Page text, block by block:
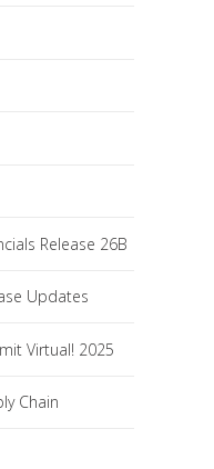
Release 26B
Updates
Virtual! 2025
Chain